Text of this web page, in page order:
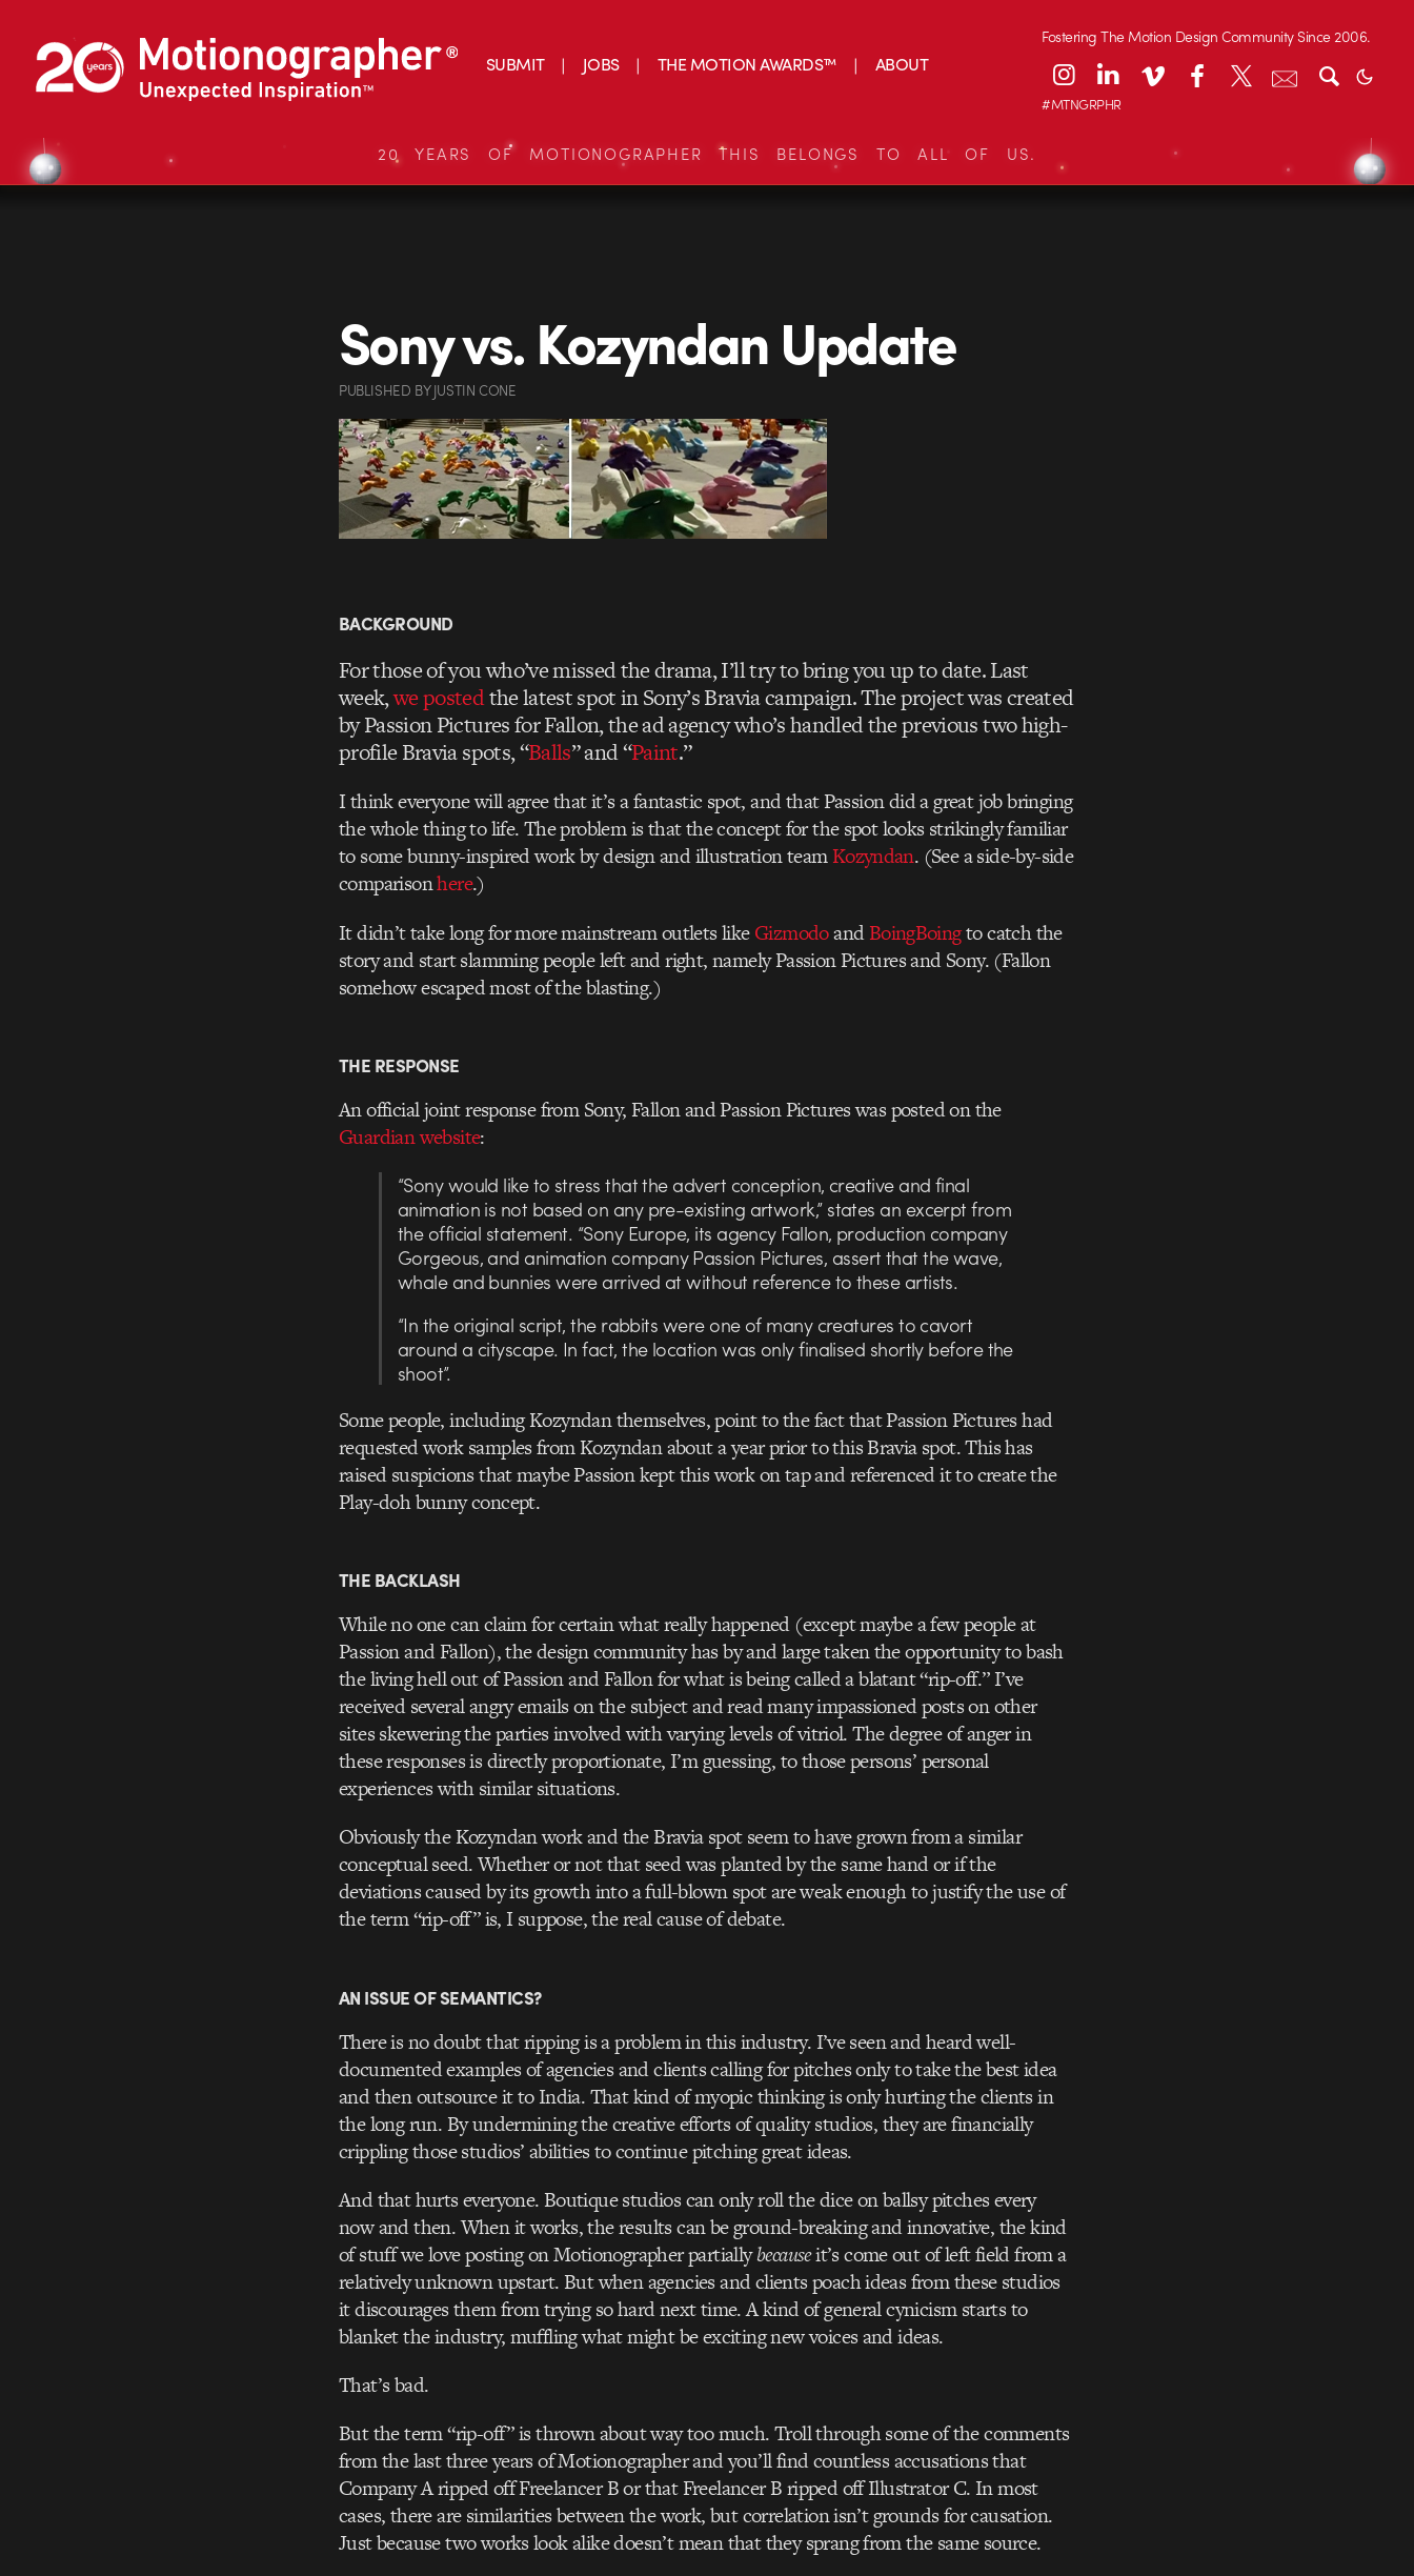
SUBMIT JOBS THE MOTION AWARDS™ ABOUT
Fostering The Motion Design Community Since 2006.
#MTNGRPHR
20 YEARS OF MOTIONOGRAPHER THIS BELONGS TO ALL OF US.
Sony vs. Kozyndan Update
PUBLISHED BYJUSTIN CONE
BACKGROUND
For those of you who’ve missed the drama, I’ll try to bring you up to date. Last
week,we postedthe latest spot in Sony’s Bravia campaign. The project was created
by Passion Pictures for Fallon, the ad agency who’s handled the previous two high-
profile Bravia spots, “Balls” and “Paint.”
I think everyone will agree that it’s a fantastic spot, and that Passion did a great job bringing
the whole thing to life. The problem is that the concept for the spot looks strikingly familiar
to some bunny-inspired work by design and illustration teamKozyndan. (See a side-by-side
comparisonhere.)
It didn’t take long for more mainstream outlets likeGizmodoandBoingBoingto catch the
story and start slamming people left and right, namely Passion Pictures and Sony. (Fallon
somehow escaped most of the blasting.)
THE RESPONSE
An official joint response from Sony, Fallon and Passion Pictures was posted on the
Guardian website:
“Sony would like to stress that the advert conception, creative and final
animation is not based on any pre-existing artwork,” states an excerpt from
the official statement. “Sony Europe, its agency Fallon, production company
Gorgeous, and animation company Passion Pictures, assert that the wave,
whale and bunnies were arrived at without reference to these artists.
“In the original script, the rabbits were one of many creatures to cavort
around a cityscape. In fact, the location was only finalised shortly before the
shoot”.
Some people, including Kozyndan themselves, point to the fact that Passion Pictures had
requested work samples from Kozyndan about a year prior to this Bravia spot. This has
raised suspicions that maybe Passion kept this work on tap and referenced it to create the
Play-doh bunny concept.
THE BACKLASH
While no one can claim for certain what really happened (except maybe a few people at
Passion and Fallon), the design community has by and large taken the opportunity to bash
the living hell out of Passion and Fallon for what is being called a blatant “rip-off.” I’ve
received several angry emails on the subject and read many impassioned posts on other
sites skewering the parties involved with varying levels of vitriol. The degree of anger in
these responses is directly proportionate, I’m guessing, to those persons’ personal
experiences with similar situations.
Obviously the Kozyndan work and the Bravia spot seem to have grown from a similar
conceptual seed. Whether or not that seed was planted by the same hand or if the
deviations caused by its growth into a full-blown spot are weak enough to justify the use of
the term “rip-off” is, I suppose, the real cause of debate.
AN ISSUE OF SEMANTICS?
There is no doubt that ripping is a problem in this industry. I’ve seen and heard well-
documented examples of agencies and clients calling for pitches only to take the best idea
and then outsource it to India. That kind of myopic thinking is only hurting the clients in
the long run. By undermining the creative efforts of quality studios, they are financially
crippling those studios’ abilities to continue pitching great ideas.
And that hurts everyone. Boutique studios can only roll the dice on ballsy pitches every
now and then. When it works, the results can be ground-breaking and innovative, the kind
of stuff we love posting on Motionographer partiallybecauseit’s come out of left field from a
relatively unknown upstart. But when agencies and clients poach ideas from these studios
it discourages them from trying so hard next time. A kind of general cynicism starts to
blanket the industry, muffling what might be exciting new voices and ideas.
That’s bad.
But the term “rip-off” is thrown about way too much. Troll through some of the comments
from the last three years of Motionographer and you’ll find countless accusations that
Company A ripped off Freelancer B or that Freelancer B ripped off Illustrator C. In most
cases, there are similarities between the work, but correlation isn’t grounds for causation.
Just because two works look alike doesn’t mean that they sprang from the same source.